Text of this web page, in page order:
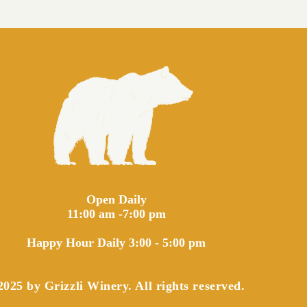
Open Daily
11:00 am -7:00 pm
Happy Hour Daily 3:00 - 5:00 pm
by Grizzli Winery. All rights reserved.